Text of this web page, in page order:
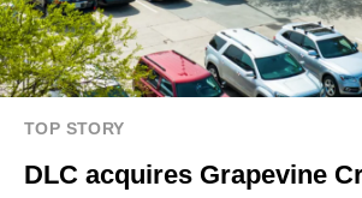
TOP STORY
DLC acquires Grapevine